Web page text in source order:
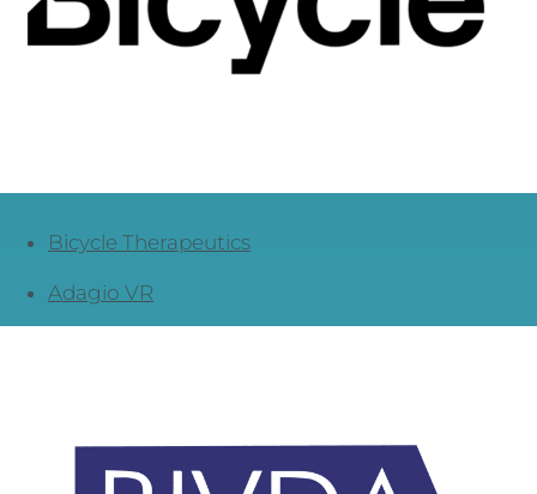
Bicycle Therapeutics
Adagio VR